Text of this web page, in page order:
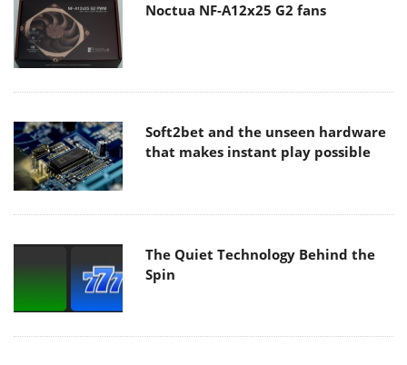
Noctua NF-A12x25 G2 fans
Soft2bet and the unseen hardware
that makes instant play possible
The Quiet Technology Behind the
Spin